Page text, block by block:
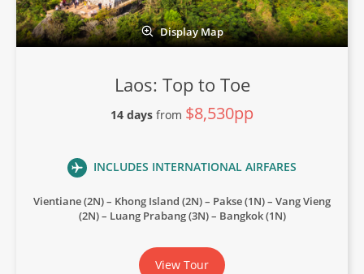
Display Map
Laos: Top to Toe
14 days from $8,530pp
INCLUDES INTERNATIONAL AIRFARES
Vientiane (2N) – Khong Island (2N) – Pakse (1N) – Vang Vieng
(2N) – Luang Prabang (3N) – Bangkok (1N)
View Tour